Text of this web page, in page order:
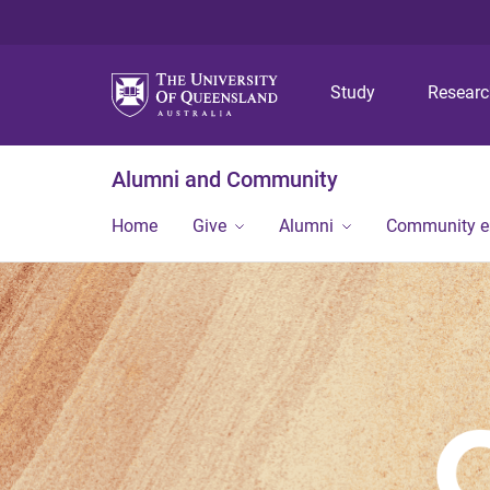
Study
Alumni and Community
Home Give Alumni Community